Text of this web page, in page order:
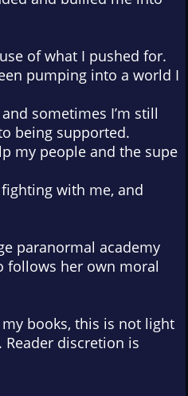
of what I pushed for.
pumping into a world I
sometimes I’m still
being supported.
my people and the supe
with me, and
paranormal academy
follows her own moral
books, this is not light
discretion is